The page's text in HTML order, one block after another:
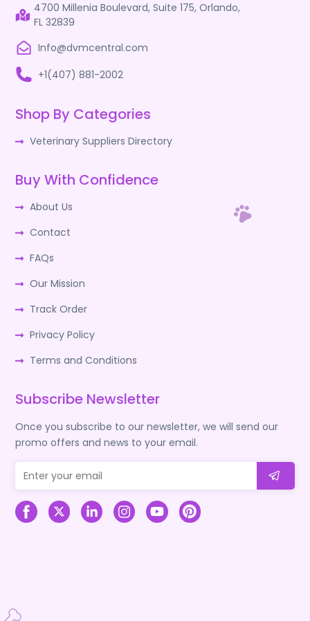
4700 Millenia Boulevard, Suite 175, Orlando,
FL 32839
Info@dvmcentral.com
+1(407) 881-2002
Shop By Categories
Veterinary Suppliers Directory
Buy With Confidence
About Us
Contact
FAQs
Our Mission
Track Order
Privacy Policy
Terms and Conditions
Subscribe Newsletter
Once you subscribe to our newsletter, we will send our
promo offers and news to your email.